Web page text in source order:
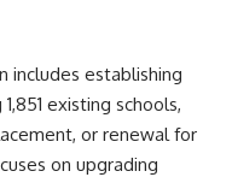
includes establishing
existing schools,
or renewal for
on upgrading